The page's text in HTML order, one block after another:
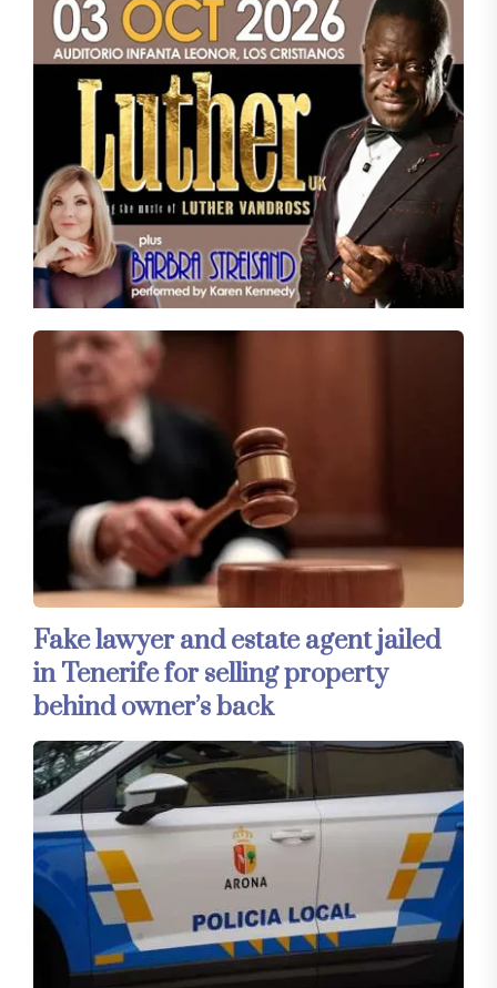
Fake lawyer and estate agent jailed
in Tenerife for selling property
behind owner’s back